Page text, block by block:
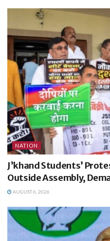
NATION
J’khand Students’
Outside Assembly,
AUGUST 6, 2026